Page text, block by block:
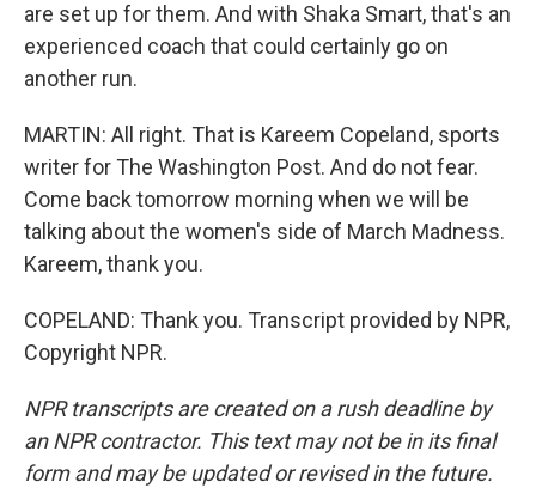
are set up for them. And with Shaka Smart, that's an
experienced coach that could certainly go on
another run.
MARTIN: All right. That is Kareem Copeland, sports
writer for The Washington Post. And do not fear.
Come back tomorrow morning when we will be
talking about the women's side of March Madness.
Kareem, thank you.
COPELAND: Thank you. Transcript provided by NPR,
Copyright NPR.
NPR transcripts are created on a rush deadline by
an NPR contractor. This text may not be in its final
form and may be updated or revised in the future.